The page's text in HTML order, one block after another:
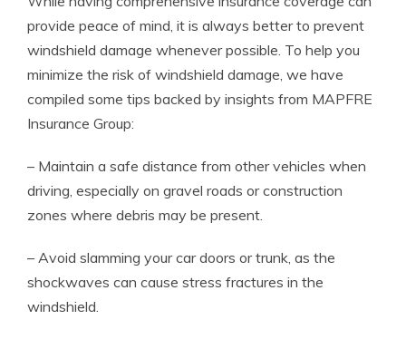
provide peace of mind, it is always better to prevent
windshield damage whenever possible. To help you
minimize the risk of windshield damage, we have
compiled some tips backed by insights from MAPFRE
Insurance Group:
– Maintain a safe distance from other vehicles when
driving, especially on gravel roads or construction
zones where debris may be present.
– Avoid slamming your car doors or trunk, as the
shockwaves can cause stress fractures in the
windshield.